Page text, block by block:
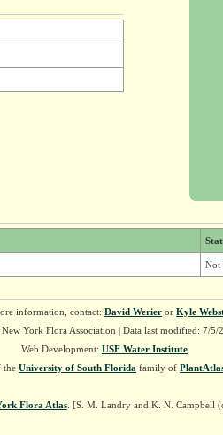
Not
information, contact: David Werieror Kyle
York Flora Association | Data last modified: 7/5/
Web Development: USF Water Institute
the University of South Florida family of
Flora Atlas. [S. M. Landry and K. N. Campbell